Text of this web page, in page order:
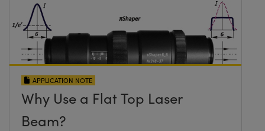
APPLICATION NOTE
Why Use a Flat Top Laser
Beam?